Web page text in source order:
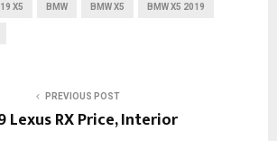
X5 BMW BMW X5 BMW X5 2019
PREVIOUS POST
Lexus RX Price, Interior